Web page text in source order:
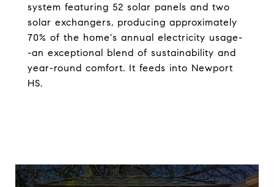
system featuring 52 solar panels and two
solar exchangers, producing approximately
70% of the home's annual electricity usage-
-an exceptional blend of sustainability and
year-round comfort. It feeds into Newport
HS.